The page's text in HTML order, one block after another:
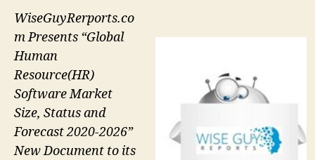
WiseGuyRerports.co
m Presents “Global
Human
Resource(HR)
Software Market
Size, Status and
Forecast 2020-2026”
New Document to its